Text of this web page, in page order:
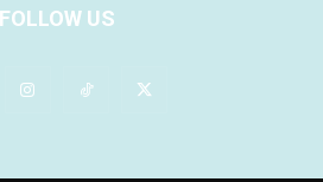
FOLLOW US